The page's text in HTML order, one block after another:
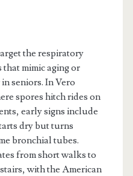
the respiratory
that mimic aging or
seniors. In Vero
spores hitch rides on
early signs include
dry but turns
bronchial tubes.
from short walks to
with the American